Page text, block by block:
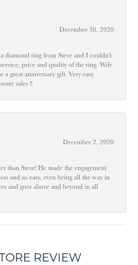
December 30, 2020
diamond ring from Steve and I couldn't
price and quality of the ring. Wife
a great anniversary gift. Very easy
sales !!
December 2, 2020
than Steve! He made the engagement
and so easy, even being all the way in
and goes above and beyond in all
REVIEW